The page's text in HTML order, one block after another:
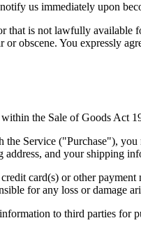
us immediately upon
that is not lawfully
obscene. You expressly
the Sale of Goods Act
Service ("Purchase"),
and your shipping
card(s) or other
for any loss or damage
to third parties for